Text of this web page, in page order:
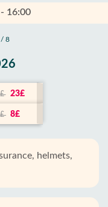
16:00
/ 8
23£
8£
helmets,